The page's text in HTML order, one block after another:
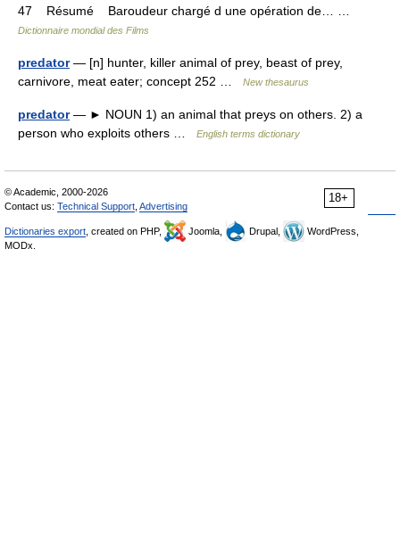
47 Résumé Baroudeur chargé d une opération de… …
Dictionnaire mondial des Films
predator— [n] hunter, killer animal of prey, beast of prey,
carnivore, meat eater; concept 252 …
New thesaurus
predator— ► NOUN 1) an animal that preys on others. 2) a
person who exploits others …
English terms dictionary
18+
© Academic, 2000-2026
Contact us: Technical Support Advertising
Dictionaries export , created on PHP, Joomla, Drupal,
WordPress,
MODx.